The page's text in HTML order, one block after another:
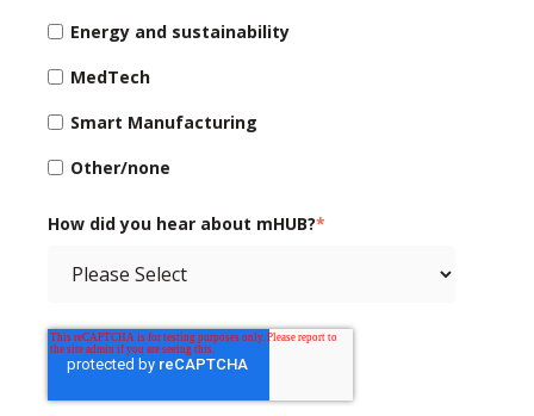
Energy and sustainability
MedTech
Smart Manufacturing
Other/none
How did you hear about mHUB?*